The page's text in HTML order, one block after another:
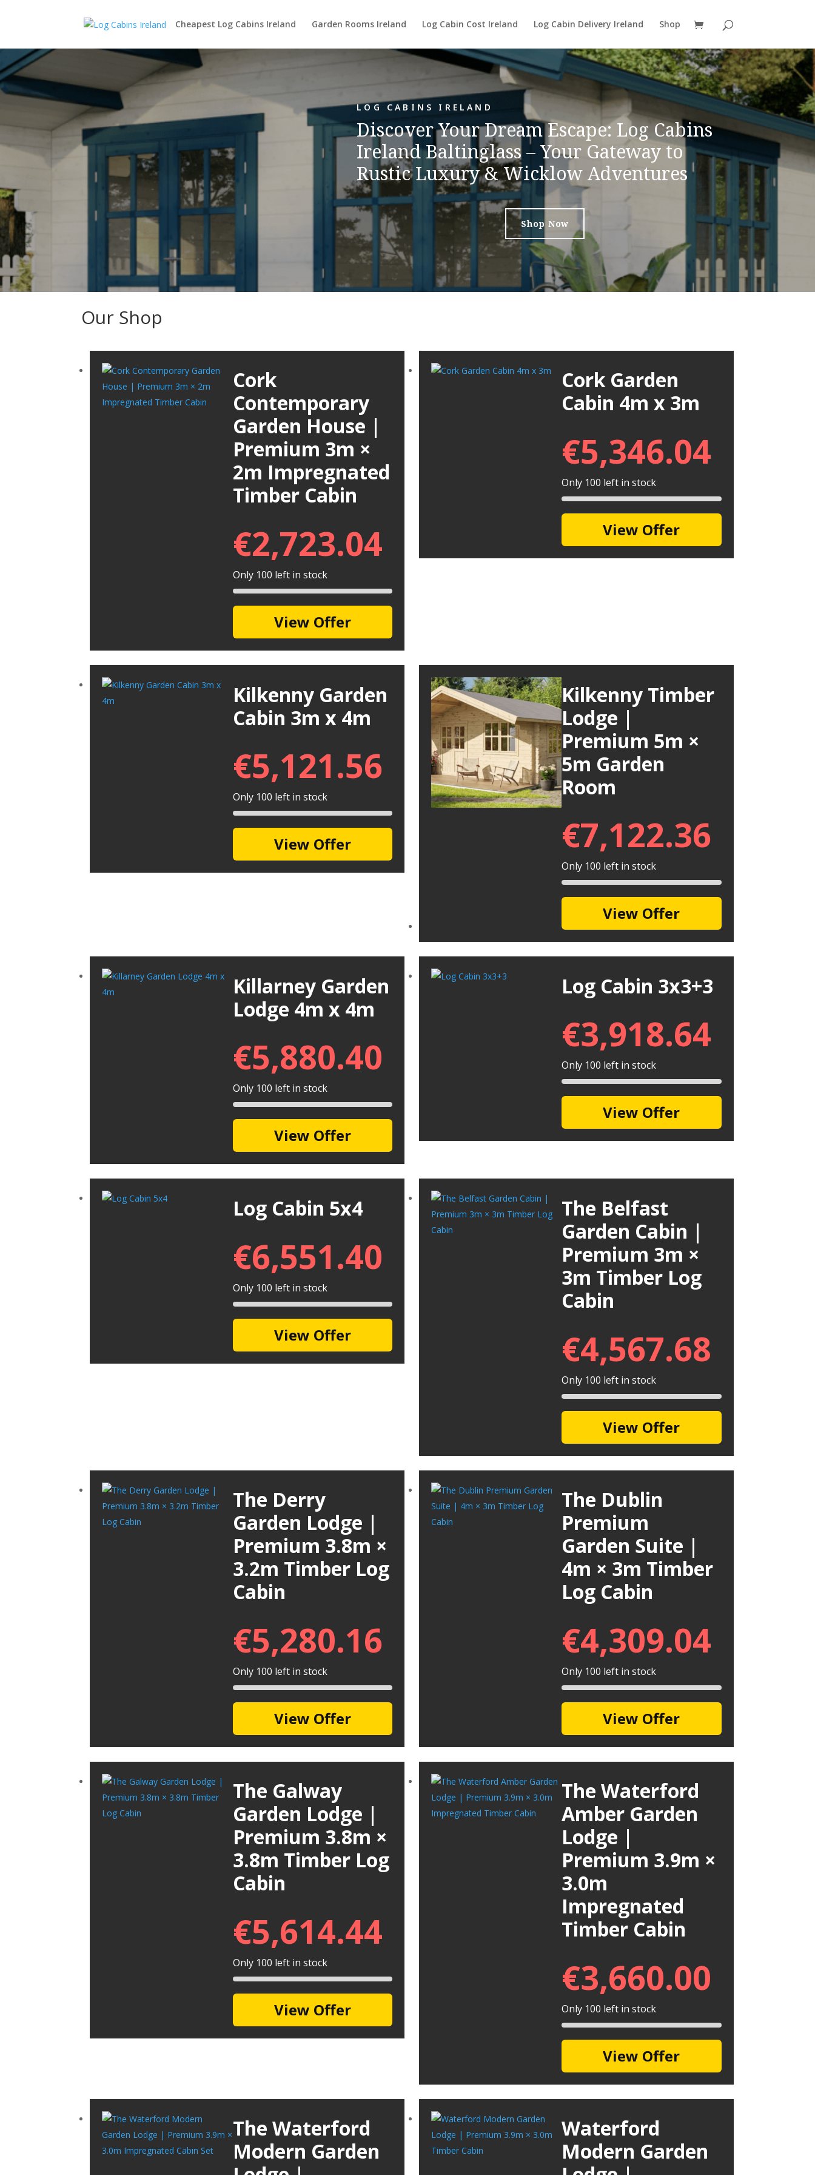
Cheapest Log Cabins Ireland Garden Rooms Ireland Log Cabin Cost Ireland Log Cabin Delivery Ireland Shop
LOG CABINS IRELAND
Discover Your Dream Escape: Log Cabins
Ireland Baltinglass – Your Gateway to
Rustic Luxury & Wicklow Adventures
Shop Now
Our Shop
Cork
Contemporary
Garden House |
Premium 3m ×
2m Impregnated
Timber Cabin
€2,723.04
Only 100 left in stock
View Offer
Cork Garden
Cabin 4m x 3m
€5,346.04
Only 100 left in stock
View Offer
Kilkenny Garden
Cabin 3m x 4m
€5,121.56
Only 100 left in stock
View Offer
Kilkenny Timber
Lodge |
Premium 5m ×
5m Garden
Room
€7,122.36
Only 100 left in stock
View Offer
Killarney Garden
Lodge 4m x 4m
€5,880.40
Only 100 left in stock
View Offer
Log Cabin 3x3+3
€3,918.64
Only 100 left in stock
View Offer
Log Cabin 5x4
€6,551.40
Only 100 left in stock
View Offer
The Belfast
Garden Cabin |
Premium 3m ×
3m Timber Log
Cabin
€4,567.68
Only 100 left in stock
View Offer
The Derry
Garden Lodge |
Premium 3.8m ×
3.2m Timber Log
Cabin
€5,280.16
Only 100 left in stock
View Offer
The Dublin
Premium
Garden Suite |
4m × 3m Timber
Log Cabin
€4,309.04
Only 100 left in stock
View Offer
The Galway
Garden Lodge |
Premium 3.8m ×
3.8m Timber Log
Cabin
€5,614.44
Only 100 left in stock
View Offer
The Waterford
Amber Garden
Lodge |
Premium 3.9m ×
3.0m
Impregnated
Timber Cabin
€3,660.00
Only 100 left in stock
View Offer
The Waterford
Modern Garden
Waterford
Modern Garden